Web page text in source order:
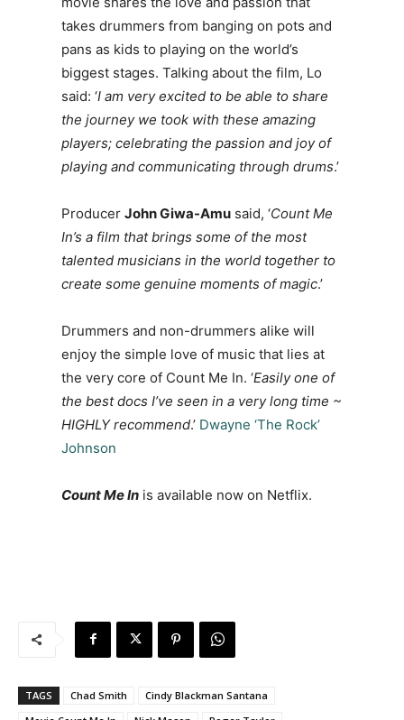
takes drummers from banging on pots and
pans as kids to playing on the world’s
biggest stages. Talking about the film, Lo
said: ‘I am very excited to be able to share
the journey we took with these amazing
players; celebrating the passion and joy of
playing and communicating through drums.’
Producer John Giwa-Amu said, ‘Count Me
In’s a film that brings some of the most
talented musicians in the world together to
create some genuine moments of magic.’
Drummers and non-drummers alike will
enjoy the simple love of music that lies at
the very core of Count Me In. ‘Easily one of
the best docs I’ve seen in a very long time ~
HIGHLY recommend.’ Dwayne ‘The Rock’
Johnson
Count Me In is available now on Netflix.
TAGS Chad Smith
Cindy Blackman Santana